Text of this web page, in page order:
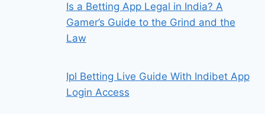
Is a Betting App Legal in India? A
Gamer’s Guide to the Grind and the
Law
Ipl Betting Live Guide With Indibet App
Login Access